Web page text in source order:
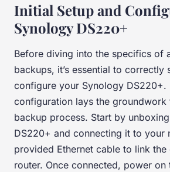
Initial Setup and
Synology DS220+
Before diving into the specifics of
backups, it’s essential to correctly
configure your Synology DS220+.
configuration lays the groundwork
backup process. Start by
DS220+ and connecting it to your
provided Ethernet cable to link
router. Once connected, power on